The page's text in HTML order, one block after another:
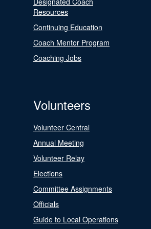
Resources
Continuing Education
Coach Mentor Program
Coaching Jobs
Volunteers
Volunteer Central
Annual Meeting
Volunteer Relay
Elections
Committee Assignments
Officials
Guide to Local Operations